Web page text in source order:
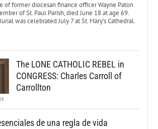
of former diocesan finance officer Wayne Paton
of St. Paul Parish, died June 18 at age 69.
was celebrated July 7 at St. Mary’s Cathedral.
The LONE CATHOLIC REBEL in
CONGRESS: Charles Carroll of
Carrollton
de una regla de vida